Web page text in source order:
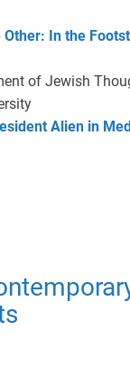
In the
of Jewish
Alien in